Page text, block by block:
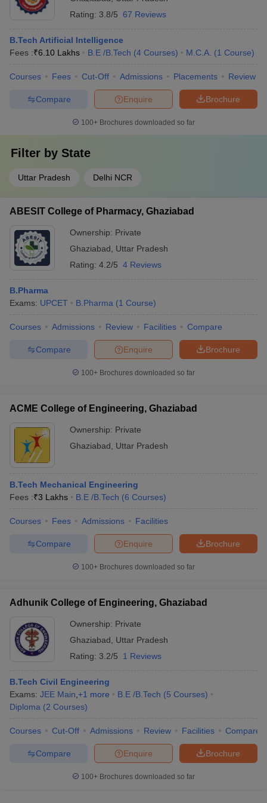
Rating: 3.8/5 67 Reviews
B.Tech Artificial Intelligence
Fees :₹6.10 Lakhs B.E /B.Tech (4 Courses) M.C.A. (1 Course)
Courses Fees Cut-Off Admissions Placements Review
Brochure
Enquire
Compare
100+ Brochures downloaded so far
Filter by State
Uttar Pradesh Delhi NCR
ABESIT College of Pharmacy, Ghaziabad
Ownership: Private
Ghaziabad
Uttar Pradesh
Rating: 4.2/5 4 Reviews
B.Pharma
Exams: UPCET B.Pharma (1 Course)
Courses Admissions Review Facilities Compare
Brochure
Enquire
Compare
100+ Brochures downloaded so far
ACME College of Engineering, Ghaziabad
Ownership: Private
Ghaziabad
Uttar Pradesh
B.Tech Mechanical Engineering
Fees :₹3 Lakhs B.E /B.Tech (6 Courses)
Courses Fees Admissions Facilities
Brochure
Enquire
Compare
100+ Brochures downloaded so far
Adhunik College of Engineering, Ghaziabad
Ownership: Private
Ghaziabad
Uttar Pradesh
Rating: 3.2/5 1 Reviews
B.Tech Civil Engineering
Exams: JEE Main +1 more B.E /B.Tech (5 Courses)
Diploma (2 Courses)
Courses Cut-Off Admissions Review Facilities Compare
Brochure
Enquire
Compare
100+ Brochures downloaded so far